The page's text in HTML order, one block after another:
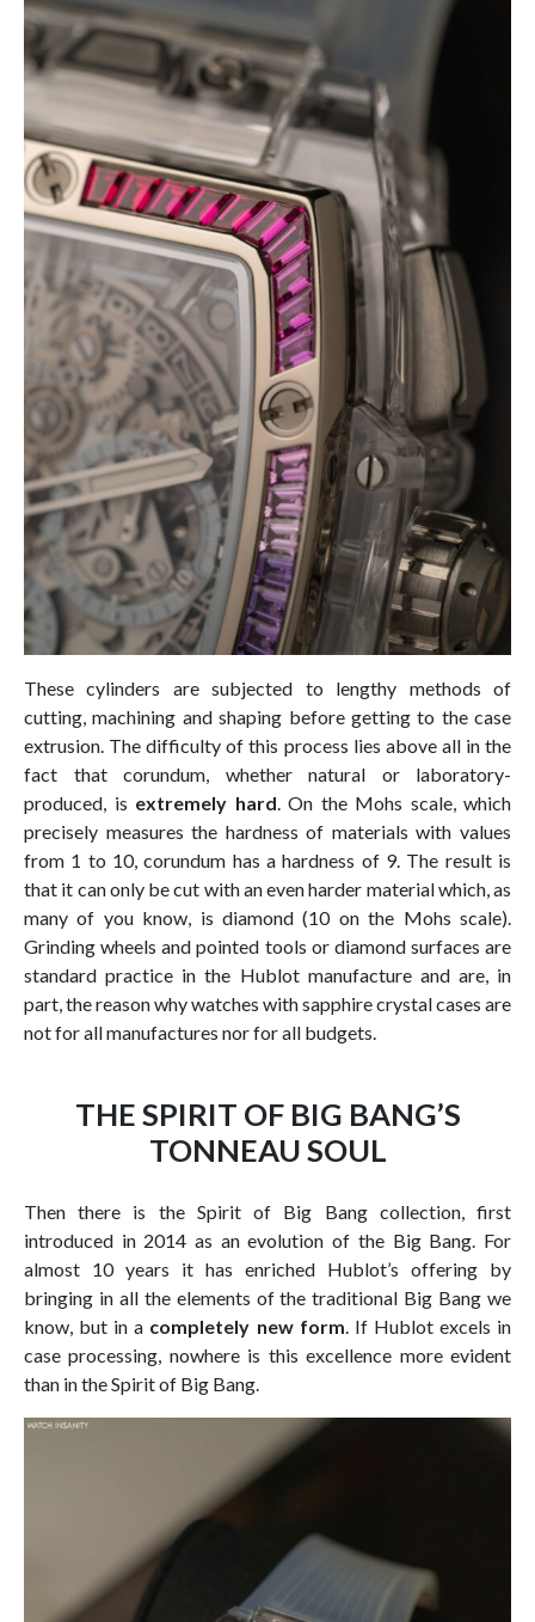
These cylinders are subjected to lengthy methods of
cutting, machining and shaping before getting to the case
extrusion. The difficulty of this process lies above all in the
fact that corundum, whether natural or laboratory-
produced, is extremely hard. On the Mohs scale, which
precisely measures the hardness of materials with values
from 1 to 10, corundum has a hardness of 9. The result is
that it can only be cut with an even harder material which, as
many of you know, is diamond (10 on the Mohs scale).
Grinding wheels and pointed tools or diamond surfaces are
standard practice in the Hublot manufacture and are, in
part, the reason why watches with sapphire crystal cases are
not for all manufactures nor for all budgets.
THE SPIRIT OF BIG BANG’S
TONNEAU SOUL
Then there is the Spirit of Big Bang collection, first
introduced in 2014 as an evolution of the Big Bang. For
almost 10 years it has enriched Hublot’s offering by
bringing in all the elements of the traditional Big Bang we
know, but in a completely new form. If Hublot excels in
case processing, nowhere is this excellence more evident
than in the Spirit of Big Bang.